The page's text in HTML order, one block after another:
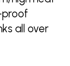
proof
all over